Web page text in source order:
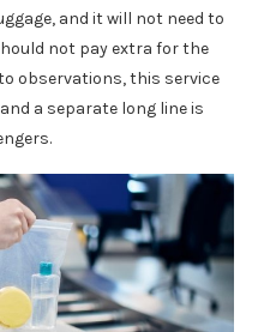
and it will not need to
not pay extra for the
observations, this service
a separate long line is